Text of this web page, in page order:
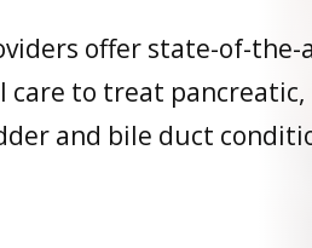
offer state-of-the-
care to treat pancreatic,
and bile duct